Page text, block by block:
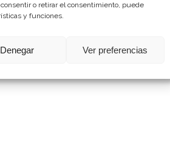
o retirar el consentimiento, puede
y funciones.
Denegar Ver preferencias
writing! ...